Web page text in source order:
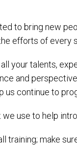
to bring new
efforts of every
all your talents,
and
us continue to
use to help
training; make